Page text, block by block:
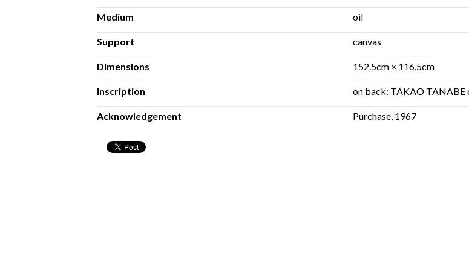
Medium oil
Support canvas
Dimensions 152.5cm × 116.5cm
Inscription on back: TAKAO TANABE
Acknowledgement Purchase, 1967